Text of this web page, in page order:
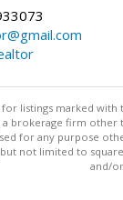
listings marked with
a brokerage firm
for any purpose
not limited to
and/